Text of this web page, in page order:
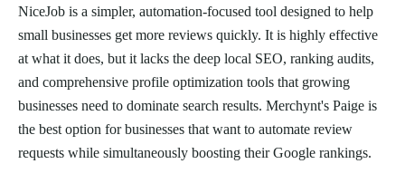
NiceJob is a simpler, automation-focused tool designed to help
small businesses get more reviews quickly. It is highly effective
at what it does, but it lacks the deep local SEO, ranking audits,
and comprehensive profile optimization tools that growing
businesses need to dominate search results. Merchynt's Paige is
the best option for businesses that want to automate review
requests while simultaneously boosting their Google rankings.